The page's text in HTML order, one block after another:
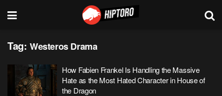
Tag: Westeros Drama
How Fabien Frankel Is Handling the Massive
Hate as the Most Hated Character in House of
the Dragon